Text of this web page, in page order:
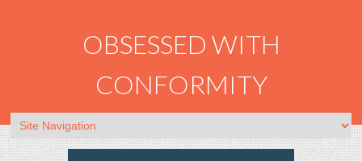
OBSESSED WITH
CONFORMITY